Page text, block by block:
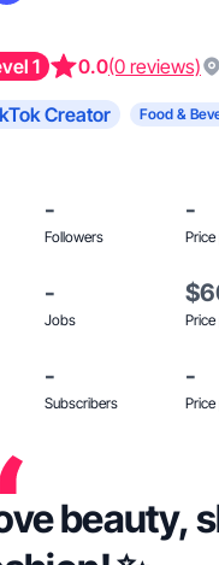
1 0.0(0 reviews)
Creator
Food &
-
Followers
-
-
Jobs
-
Subscribers
-
beauty,